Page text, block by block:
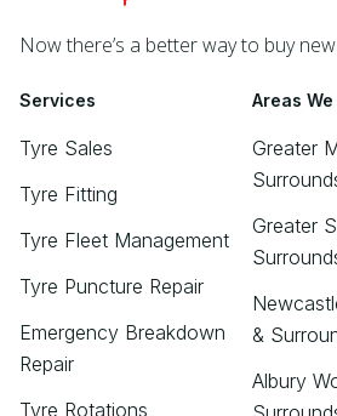
Now there’s a better way to buy
Services
Tyre Sales
Tyre Fitting
Tyre Fleet Management
Tyre Puncture Repair
Emergency Breakdown
Repair
Tyre Rotations
Areas
Greater
Greater
&
Albury